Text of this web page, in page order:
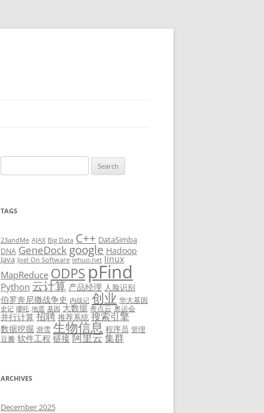
for:
TAGS
23andMe AJAX Big Data C++ DataSimba
DNA GeneDock google Hadoop
Java Joel On Software lehuo.net linux
MapReduce ODPS pFind
Python 云计算 产品经理 人脸识别
伯罗奔尼撒战争史 内战记 创业 华大基因
史记 哪吒 地震 基因 大数据 奇点云 奥运会
并行计算 招聘 推荐系统 搜索引擎
数据挖掘 滑雪 生物信息 程序员 管理
豆瓣 软件工程 链接 阿里云集群
ARCHIVES
December 2025